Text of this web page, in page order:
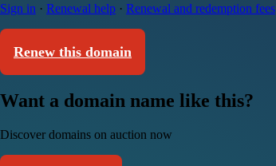
Sign in · Renewal help · Renewal and redemption fees
Renew this domain
Want a domain name like this?
Discover domains on auction now